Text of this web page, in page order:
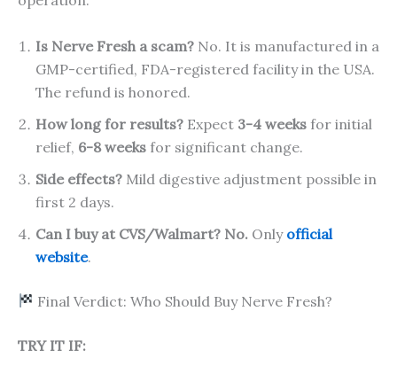
Is Nerve Fresh a scam? No. It is manufactured in a
GMP-certified, FDA-registered facility in the USA.
The refund is honored.
How long for results? Expect 3-4 weeks for initial
relief, 6-8 weeks for significant change.
Side effects? Mild digestive adjustment possible in
first 2 days.
Can I buy at CVS/Walmart? No. Only official
website.
Final Verdict: Who Should Buy Nerve Fresh?
TRY IT IF: